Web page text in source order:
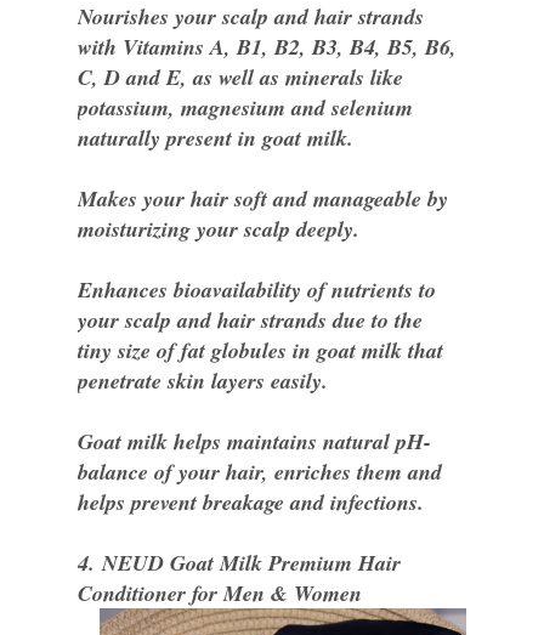
Nourishes your scalp and hair strands
with Vitamins A, B1, B2, B3, B4, B5, B6,
C, D and E, as well as minerals like
potassium, magnesium and selenium
naturally present in goat milk.
Makes your hair soft and manageable by
moisturizing your scalp deeply.
Enhances bioavailability of nutrients to
your scalp and hair strands due to the
tiny size of fat globules in goat milk that
penetrate skin layers easily.
Goat milk helps maintains natural pH-
balance of your hair, enriches them and
helps prevent breakage and infections.
4. NEUD Goat Milk Premium Hair
Conditioner for Men & Women